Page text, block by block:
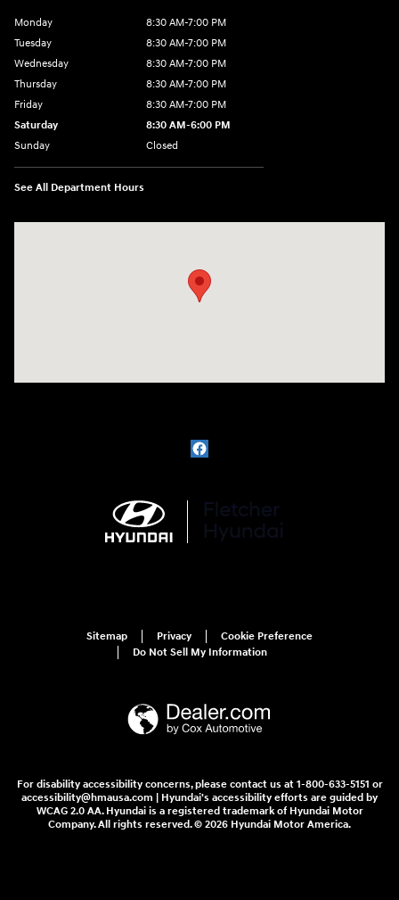
Monday
8:30 AM-7:00 PM
Tuesday
8:30 AM-7:00 PM
Wednesday
8:30 AM-7:00 PM
Thursday
8:30 AM-7:00 PM
Friday
8:30 AM-7:00 PM
Saturday
8:30 AM-6:00 PM
Sunday
Closed
See All Department Hours
Sitemap Privacy
Cookie Preference
Do Not Sell My Information
For disability accessibility concerns, please contact us at 1-800-633-5151 or
accessibility@hmausa.com | Hyundai's accessibility efforts are guided by
WCAG 2.0 AA. Hyundai is a registered trademark of Hyundai Motor
Company. All rights reserved. © 2026 Hyundai Motor America.